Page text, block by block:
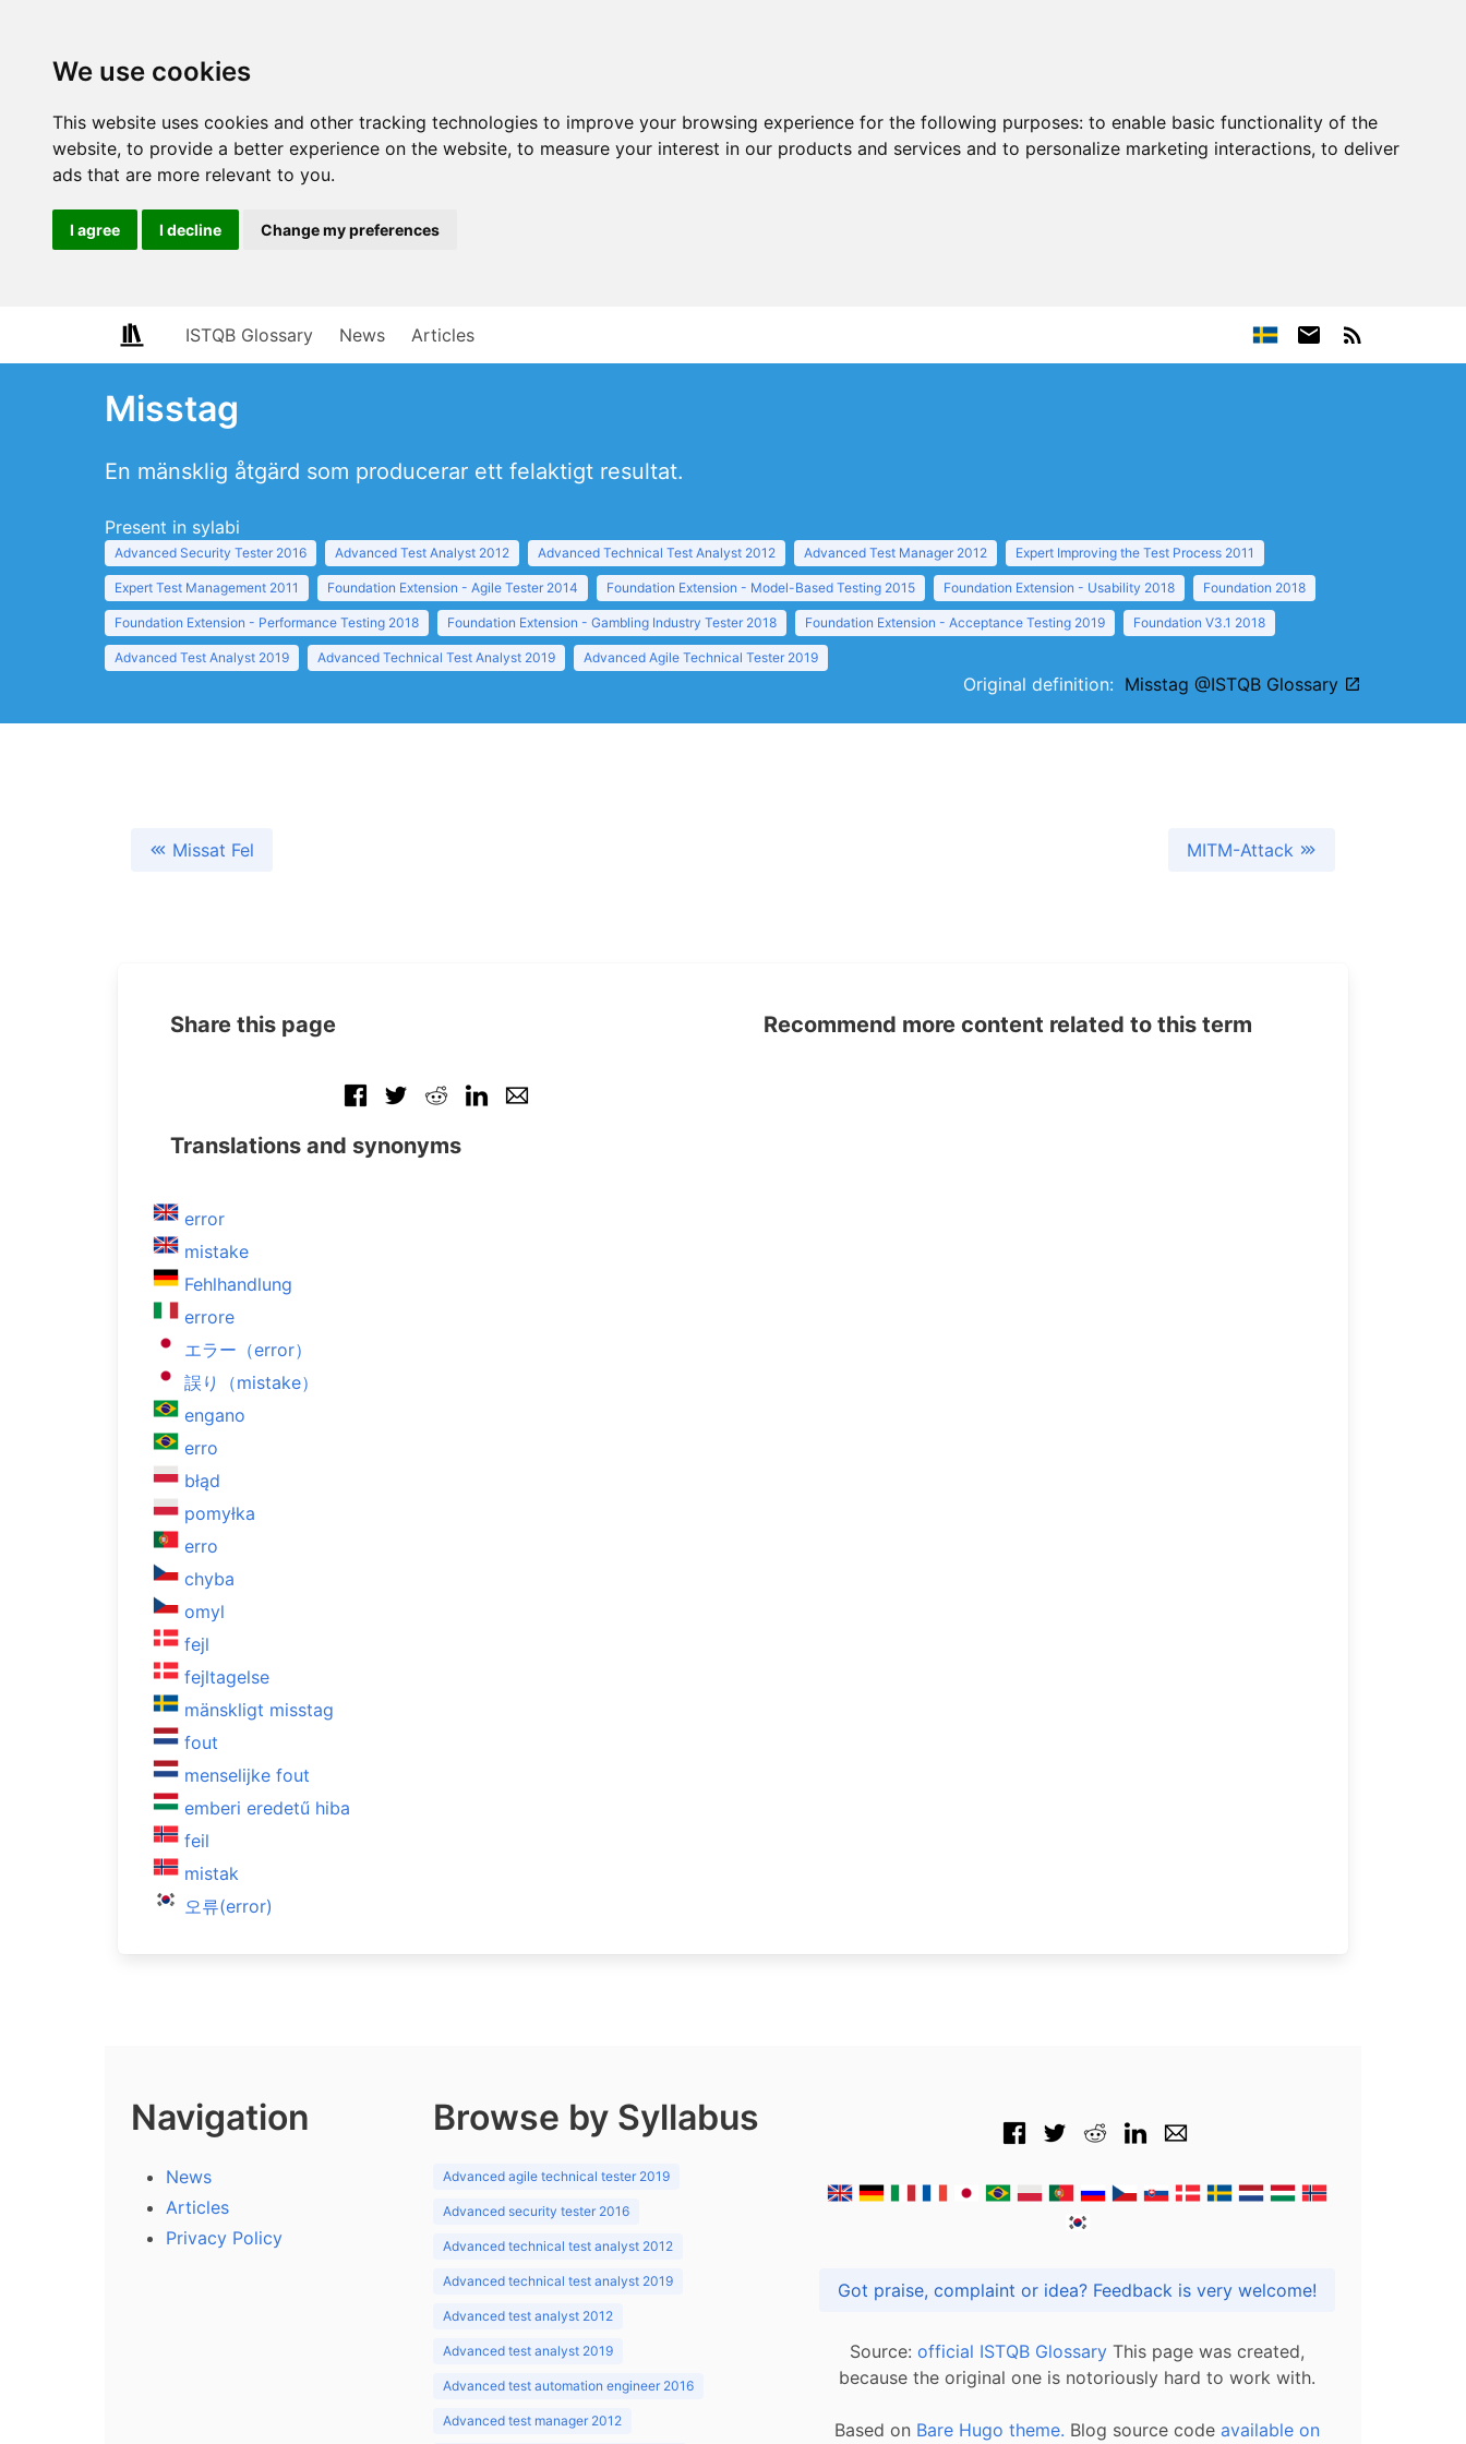
We use cookies
This website uses cookies and other tracking technologies to improve your browsing experience for the following purposes: to enable basic functionality of the
website, to provide a better experience on the website, to measure your interest in our products and services and to personalize marketing interactions, to deliver
ads that are more relevant to you.
I agree I decline Change my preferences
ISTQB Glossary News Articles
Misstag
En mänsklig åtgärd som producerar ett felaktigt resultat.
Present in sylabi
Advanced Security Tester 2016 Advanced Test Analyst 2012 Advanced Technical Test Analyst 2012 Advanced Test Manager 2012 Expert Improving the Test Process 2011
Expert Test Management 2011 Foundation Extension - Agile Tester 2014 Foundation Extension - Model-Based Testing 2015 Foundation Extension - Usability 2018 Foundation 2018
Foundation Extension - Performance Testing 2018 Foundation Extension - Gambling Industry Tester 2018 Foundation Extension - Acceptance Testing 2019 Foundation V3.1 2018
Advanced Test Analyst 2019 Advanced Technical Test Analyst 2019 Advanced Agile Technical Tester 2019
Original definition: Misstag @ISTQB Glossary
Missat Fel MITM-Attack
Share this page
Translations and synonyms
error
mistake
Fehlhandlung
errore
エラー（error）
誤り（mistake）
engano
erro
błąd
pomyłka
erro
chyba
omyl
fejl
fejltagelse
mänskligt misstag
fout
menselijke fout
emberi eredetű hiba
feil
mistak
오류(error)
Recommend more content related to this term
Navigation
News
Articles
Privacy Policy
Browse by Syllabus
Advanced agile technical tester 2019
Advanced security tester 2016
Advanced technical test analyst 2012
Advanced technical test analyst 2019
Advanced test analyst 2012
Advanced test analyst 2019
Advanced test automation engineer 2016
Advanced test manager 2012
Got praise, complaint or idea? Feedback is very welcome!
Source: official ISTQB Glossary This page was created,
because the original one is notoriously hard to work with.
Based on Bare Hugo theme. Blog source code available on